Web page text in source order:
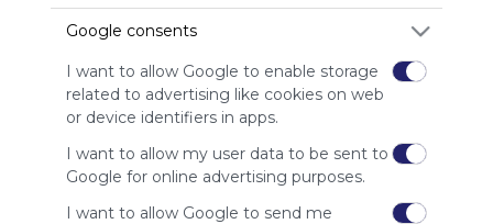
Google consents
I want to allow Google to enable storage
related to advertising like cookies on web
or device identifiers in apps.
I want to allow my user data to be sent to
Google for online advertising purposes.
I want to allow Google to send me
Using
Symbaloo
is free,
We
charge
advertisers
instead
of our
audience.
Please